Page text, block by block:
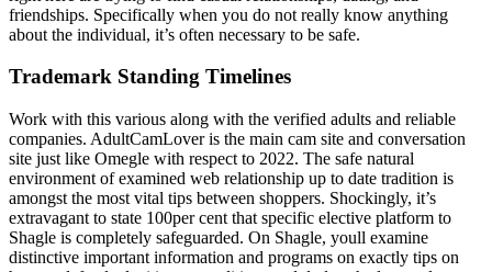
friendships. Specifically when you do not really know anything
about the individual, it’s often necessary to be safe.
Trademark Standing Timelines
Work with this various along with the verified adults and reliable
companies. AdultCamLover is the main cam site and conversation
site just like Omegle with respect to 2022. The safe natural
environment of examined web relationship up to date tradition is
amongst the most vital tips between shoppers. Shockingly, it’s
extravagant to state 100per cent that specific elective platform to
Shagle is completely safeguarded. On Shagle, youll examine
distinctive important information and programs on exactly tips on